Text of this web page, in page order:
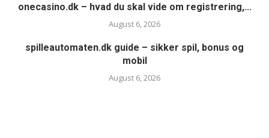
onecasino.dk – hvad du skal vide om registrering,...
August 6, 2026
spilleautomaten.dk guide – sikker spil, bonus og
mobil
August 6, 2026